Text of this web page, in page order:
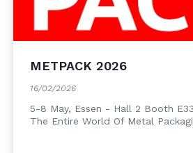
METPACK 2026
16/02/2026
5-8 May, Essen - Hall 2 Booth
The Entire World Of Metal